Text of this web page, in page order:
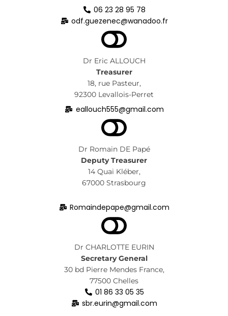
06 23 28 95 78
odf.guezenec@wanadoo.fr
Dr Eric ALLOUCH
Treasurer
18, rue Pasteur,
92300 Levallois-Perret
eallouch555@gmail.com
Dr Romain DE Papé
Deputy Treasurer
14 Quai Kléber,
67000 Strasbourg
Romaindepape@gmail.com
Dr CHARLOTTE EURIN
Secretary General
30 bd Pierre Mendes France,
77500 Chelles
01 86 33 05 35
sbr.eurin@gmail.com